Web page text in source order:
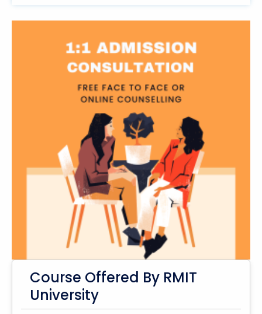
Course Offered By RMIT
University